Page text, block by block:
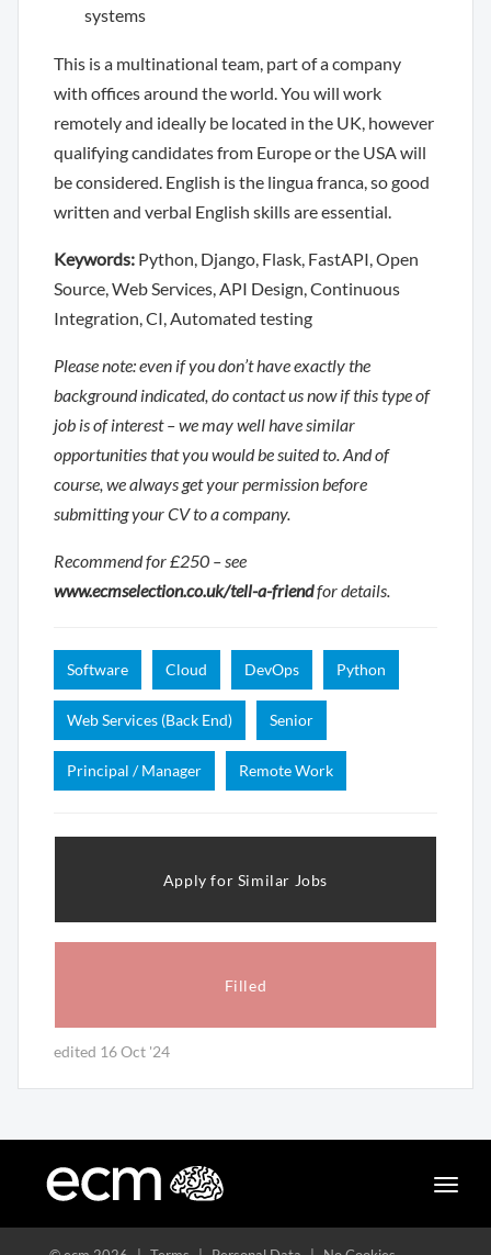
systems
This is a multinational team, part of a company
with offices around the world. You will work
remotely and ideally be located in the UK, however
qualifying candidates from Europe or the USA will
be considered. English is the lingua franca, so good
written and verbal English skills are essential.
Keywords: Python, Django, Flask, FastAPI, Open
Source, Web Services, API Design, Continuous
Integration, CI, Automated testing
Please note: even if you don’t have exactly the
background indicated, do contact us now if this type of
job is of interest – we may well have similar
opportunities that you would be suited to. And of
course, we always get your permission before
submitting your CV to a company.
Recommend for £250 – see
www.ecmselection.co.uk/tell-a-friendfor details.
Software Cloud DevOps Python
Web Services (Back End) Senior
Principal / Manager Remote Work
Filled
Apply for Similar Jobs
edited 16 Oct '24
Toggle